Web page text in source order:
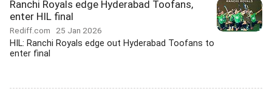
Ranchi Royals edge Hyderabad Toofans,
enter HIL final
Rediff.com 25 Jan 2026
HIL: Ranchi Royals edge out Hyderabad Toofans to
enter final